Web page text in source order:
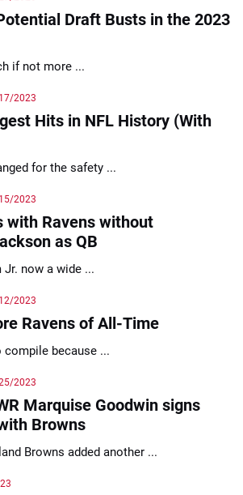
Draft Busts in the 2023
if not more ...
2023
Hits in NFL History (With
for the safety ...
2023
with Ravens without
as QB
Jr. now a wide ...
2023
Ravens of All-Time
because ...
2023
Marquise Goodwin signs
Browns
Browns added another ...